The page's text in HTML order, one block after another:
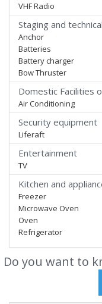
VHF Radio
Staging and technical
Anchor
Batteries
Battery charger
Bow Thruster
Domestic Facilities
Air Conditioning
Security equipment
Liferaft
Entertainment
TV
Kitchen and
Freezer
Microwave Oven
Oven
Refrigerator
Do you want to